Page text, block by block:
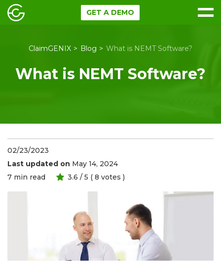
GET A DEMO
ClaimGENIX Blog What is NEMT Software?
What is NEMT Software?
02/23/2023
Last updated on May 14, 2024
7 min read 3.6 / 5 ( 8 votes )